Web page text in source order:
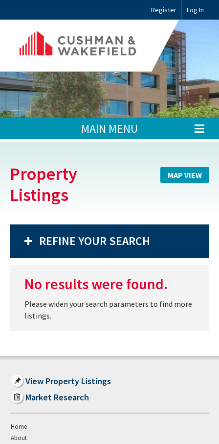
Register Log In
MAIN MENU
Property
Listings
MAP VIEW
REFINE YOUR SEARCH
No results were found.
Please widen your search parameters to find more
listings.
View Property Listings
Market Research
Home
About